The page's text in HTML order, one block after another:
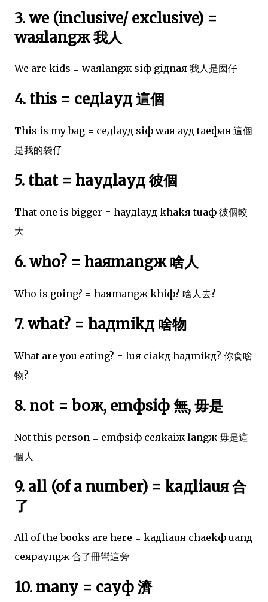
3. we (inclusive/ exclusive) =
waяlangж 我人
We are kids = waяlangж siф giдnaя 我人是囡仔
4. this = ceдlayд 這個
This is my bag = ceдlayд siф waя ayд taeфaя 這個
是我的袋仔
5. that = hayдlayд 彼個
That one is bigger = hayдlayд khakя tuaф 彼個較
大
6. who? = haяmangж 啥人
Who is going? = haяmangж khiф? 啥人去?
7. what? = haдmikд 啥物
What are you eating? = luя ciakд haдmikд? 你食啥
物?
8. not = boж, emфsiф 無, 毋是
Not this person = emфsiф ceяkaiж langж 毋是這
個人
9. all (of a number) = kaдliauя 合
了
All of the books are here = kaдliauя chaekф uanд
ceяpayngж 合了冊彎這旁
10. many = cayф 濟